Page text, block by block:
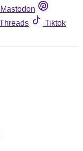
Mastodon
Threads
Tiktok